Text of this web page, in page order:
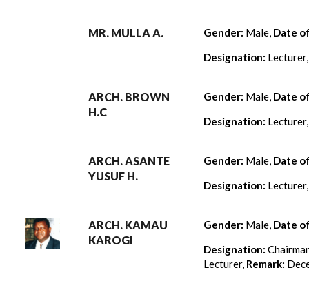
MR. MULLA A. Gender: Male, Date
Designation:
ARCH. BROWN
H.C
Gender: Male, Date
Designation:
ARCH. ASANTE
YUSUF H.
Gender: Male, Date
Designation:
ARCH. KAMAU
KAROGI
Gender: Male, Date
Designation:
Lecturer, Remark: